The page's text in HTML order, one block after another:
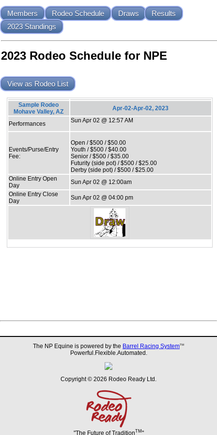
Members Rodeo Schedule Draws
Results
2023 Standings
2023 Rodeo Schedule for NPE
View as Rodeo List
Sample Rodeo
Mohave Valley, AZ
Apr-02-Apr-02, 2023
Performances Sun Apr 02 @ 12:57 AM
Events/Purse/Entry
Fee:
Open / $500 / $50.00
Youth / $500 / $40.00
Senior / $500 / $35.00
Futurity (side pot) / $500 / $25.00
Derby (side pot) / $500 / $25.00
Online Entry Open
Day
Sun Apr 02 @ 12:00am
Online Entry Close
Day
Sun Apr 02 @ 04:00 pm
The NP Equine is powered by the Barrel Racing SystemTM
Powerful.Flexible.Automated.
Copyright © 2026 Rodeo Ready Ltd.
"The Future of TraditionTM "